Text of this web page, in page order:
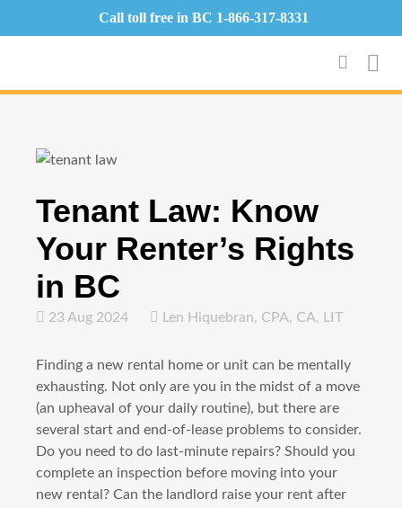
Call toll free in BC 1-866-317-8331
Tenant Law: Know
Your Renter’s Rights
in BC
23 Aug 2024 Len Hiquebran, CPA, CA, LIT
Finding a new rental home or unit can be mentally
exhausting. Not only are you in the midst of a move
(an upheaval of your daily routine), but there are
several start and end-of-lease problems to consider.
Do you need to do last-minute repairs? Should you
complete an inspection before moving into your
new rental? Can the landlord raise your rent after